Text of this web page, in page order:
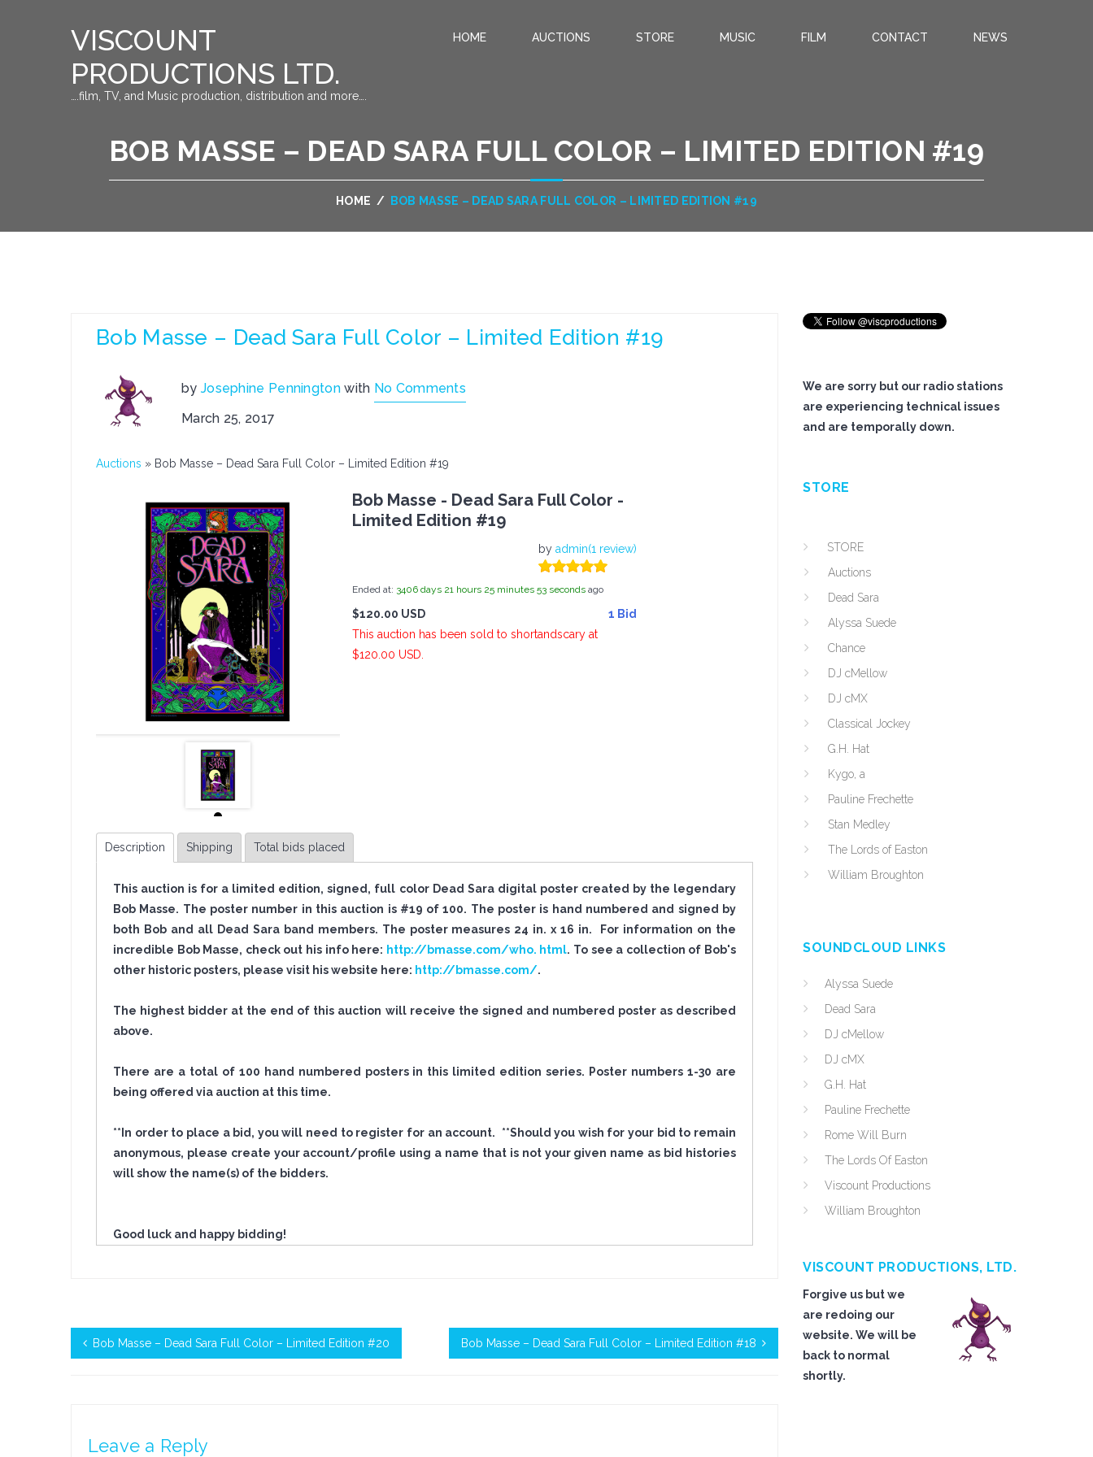
VISCOUNT
PRODUCTIONS LTD.
….film, TV, and Music production, distribution and more….
HOME AUCTIONS STORE MUSIC FILM CONTACT NEWS
BOB MASSE – DEAD SARA FULL COLOR – LIMITED EDITION #19
HOME / BOB MASSE – DEAD SARA FULL COLOR – LIMITED EDITION #19
Bob Masse – Dead Sara Full Color – Limited Edition #19
by Josephine Penningtonwith No Comments
March 25, 2017
Auctions » Bob Masse – Dead Sara Full Color – Limited Edition #19
Bob Masse - Dead Sara Full Color -
Limited Edition #19
by admin(1 review)
Ended at: 3406 days 21 hours 25 minutes 54 seconds ago
$120.00 USD
1 Bid
This auction has been sold to shortandscary at
$120.00 USD.
Description Shipping Total bids placed
This auction is for a limited edition, signed, full color Dead Sara digital poster created by the legendary
Bob Masse. The poster number in this auction is #19 of 100. The poster is hand numbered and signed by
both Bob and all Dead Sara band members. The poster measures 24 in. x 16 in. For information on the
incredible Bob Masse, check out his info here: http://bmasse.com/who. html. To see a collection of Bob's
other historic posters, please visit his website here: http://bmasse.com/.
The highest bidder at the end of this auction will receive the signed and numbered poster as described
above.
There are a total of 100 hand numbered posters in this limited edition series. Poster numbers 1-30 are
being offered via auction at this time.
**In order to place a bid, you will need to register for an account. **Should you wish for your bid to remain
anonymous, please create your account/profile using a name that is not your given name as bid histories
will show the name(s) of the bidders.
Good luck and happy bidding!
Bob Masse – Dead Sara Full Color – Limited Edition #20 Bob Masse – Dead Sara Full Color – Limited Edition #18
Leave a Reply
We are sorry but our radio stations
are experiencing technical issues
and are temporally down.
STORE
STORE
Auctions
Dead Sara
Alyssa Suede
Chance
DJ cMellow
DJ cMX
Classical Jockey
G.H. Hat
Kygo, a
Pauline Frechette
Stan Medley
The Lords of Easton
William Broughton
SOUNDCLOUD LINKS
Alyssa Suede
Dead Sara
DJ cMellow
DJ cMX
G.H. Hat
Pauline Frechette
Rome Will Burn
The Lords Of Easton
Viscount Productions
William Broughton
VISCOUNT PRODUCTIONS, LTD.
Forgive us but we
are redoing our
website. We will be
back to normal
shortly.